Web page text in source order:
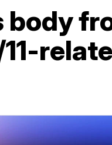
body